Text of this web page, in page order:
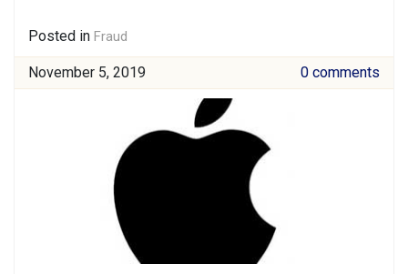
Posted in Fraud
November 5, 2019 0 comments